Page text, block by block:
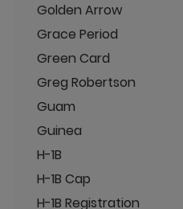
Golden Arrow
Grace Period
Green Card
Greg Robertson
Guam
Guinea
H-1B
H-1B Cap
H-1B Registration